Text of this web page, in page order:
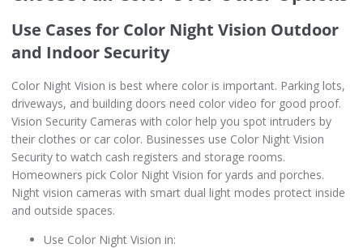
Use Cases for Color Night Vision Outdoor
and Indoor Security
Color Night Vision is best where color is important. Parking lots,
driveways, and building doors need color video for good proof.
Vision Security Cameras with color help you spot intruders by
their clothes or car color. Businesses use Color Night Vision
Security to watch cash registers and storage rooms.
Homeowners pick Color Night Vision for yards and porches.
Night vision cameras with smart dual light modes protect inside
and outside spaces.
Use Color Night Vision in: